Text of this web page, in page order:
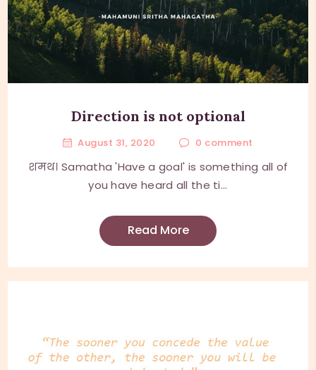
Direction is not optional
August 31, 2020 0 comment
शमथ। Samatha 'Have a goal' is something all of
you have heard all the ti...
Read More